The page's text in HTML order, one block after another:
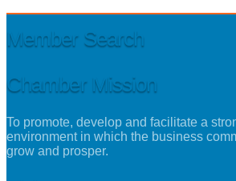
Member Search
Chamber Mission
To promote, develop and facilitate a
environment in which the business
grow and prosper.